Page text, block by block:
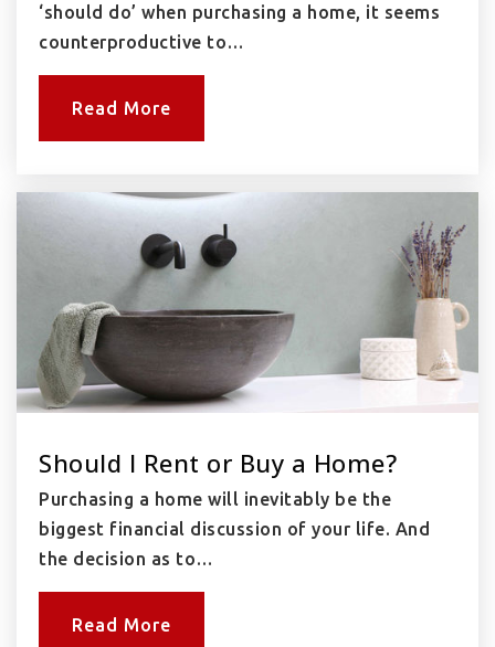
‘should do’ when purchasing a home, it seems
counterproductive to…
Read More
Should I Rent or Buy a Home?
Purchasing a home will inevitably be the
biggest financial discussion of your life. And
the decision as to…
Read More